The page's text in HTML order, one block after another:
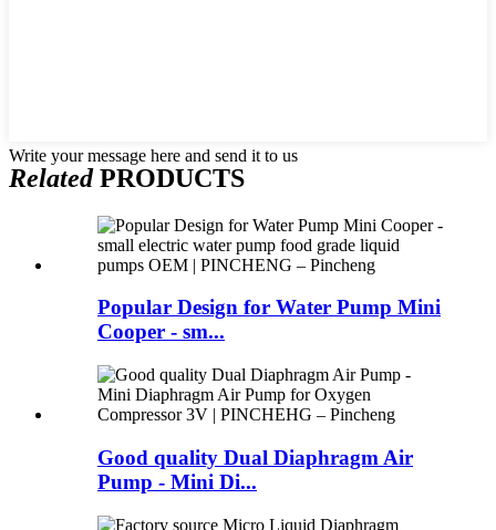
Write your message here and send it to us
RelatedPRODUCTS
Popular Design for Water Pump Mini
Cooper - sm...
Good quality Dual Diaphragm Air
Pump - Mini Di...